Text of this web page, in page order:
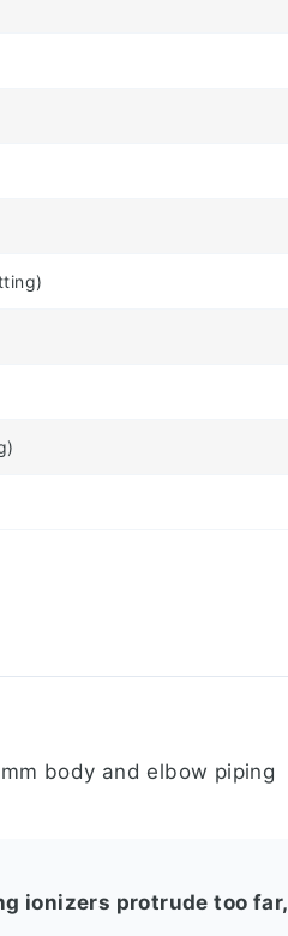
body and elbow piping
ionizers protrude too far,